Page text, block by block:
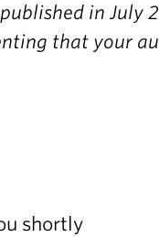
in July
that your
shortly